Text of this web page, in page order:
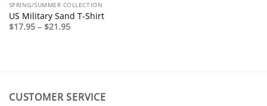
SPRING/SUMMER COLLECTION
US Military Sand T-Shirt
$17.95 – $21.95Price
range:
CUSTOMER SERVICE